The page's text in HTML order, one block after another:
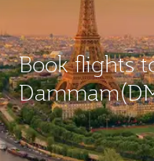
Book flights